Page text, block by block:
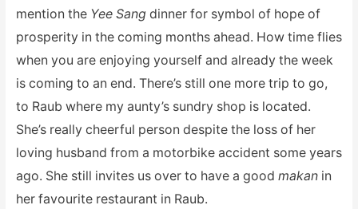
mention the Yee Sang dinner for symbol of hope of
prosperity in the coming months ahead. How time flies
when you are enjoying yourself and already the week
is coming to an end. There’s still one more trip to go,
to Raub where my aunty’s sundry shop is located.
She’s really cheerful person despite the loss of her
loving husband from a motorbike accident some years
ago. She still invites us over to have a good makanin
her favourite restaurant in Raub.